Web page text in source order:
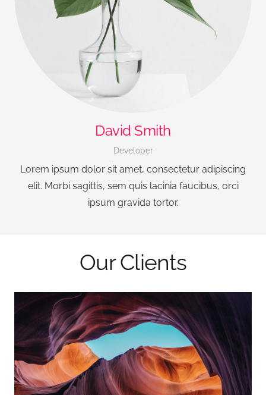
David Smith
Developer
Lorem ipsum dolor sit amet, consectetur adipiscing
elit. Morbi sagittis, sem quis lacinia faucibus, orci
ipsum gravida tortor.
Our Clients